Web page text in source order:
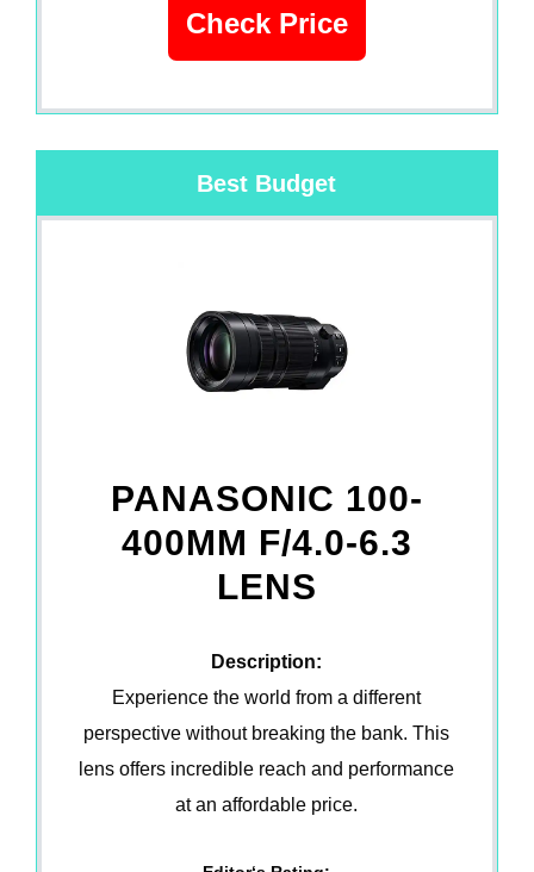
Check Price
Best Budget
PANASONIC 100-
400MM F/4.0-6.3
LENS
Description:
Experience the world from a different
perspective without breaking the bank. This
lens offers incredible reach and performance
at an affordable price.